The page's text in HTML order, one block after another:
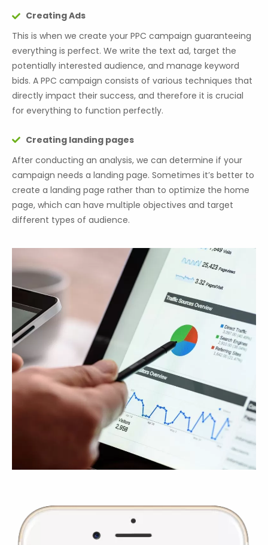
Creating Ads
This is when we create your PPC campaign guaranteeing
everything is perfect. We write the text ad, target the
potentially interested audience, and manage keyword
bids. A PPC campaign consists of various techniques that
directly impact their success, and therefore it is crucial
for everything to function perfectly.
Creating landing pages
After conducting an analysis, we can determine if your
campaign needs a landing page. Sometimes it’s better to
create a landing page rather than to optimize the home
page, which can have multiple objectives and target
different types of audience.